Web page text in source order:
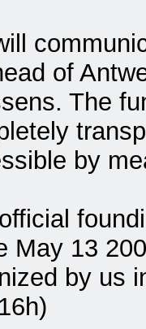
of
The
by
May 13
by us